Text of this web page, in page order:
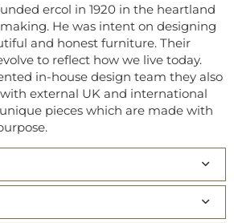
ercol in 1920 in the heartland
He was intent on designing
and honest furniture. Their
to reflect how we live today.
in-house design team they also
external UK and international
pieces which are made with